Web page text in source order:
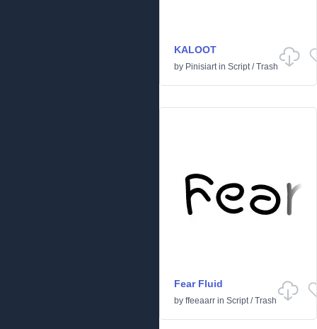
KALOOT
by Pinisiartin Script/Trash
Fear Fluid
by ffeeaarr in Script/Trash